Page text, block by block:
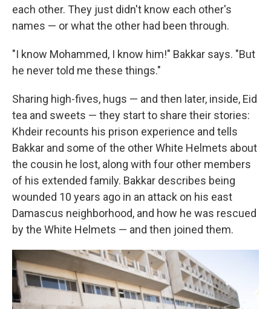
each other. They just didn't know each other's
names — or what the other had been through.
"I know Mohammed, I know him!" Bakkar says. "But
he never told me these things."
Sharing high-fives, hugs — and then later, inside, Eid
tea and sweets — they start to share their stories:
Khdeir recounts his prison experience and tells
Bakkar and some of the other White Helmets about
the cousin he lost, along with four other members
of his extended family. Bakkar describes being
wounded 10 years ago in an attack on his east
Damascus neighborhood, and how he was rescued
by the White Helmets — and then joined them.